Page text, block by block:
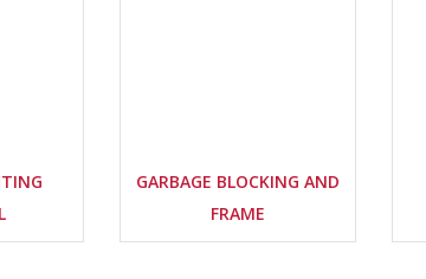
GARBAGE BLOCKING AND
FRAME